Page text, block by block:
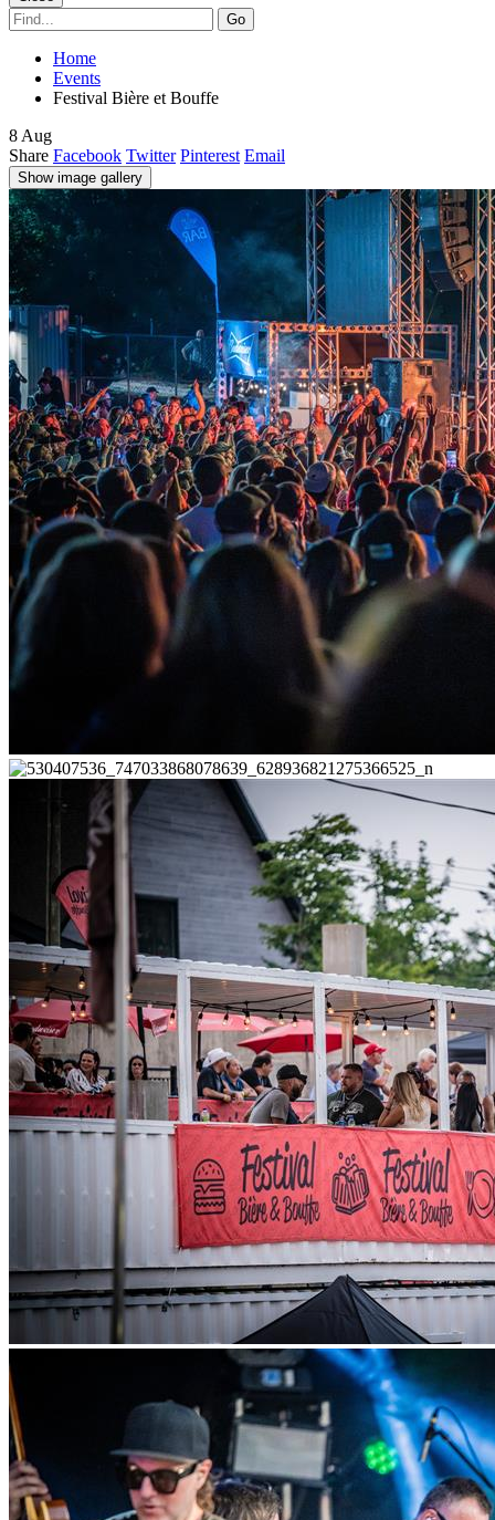
Go
Home
Events
Festival Bière et Bouffe
8 Aug
Share Facebook Twitter Pinterest Email
Show image gallery